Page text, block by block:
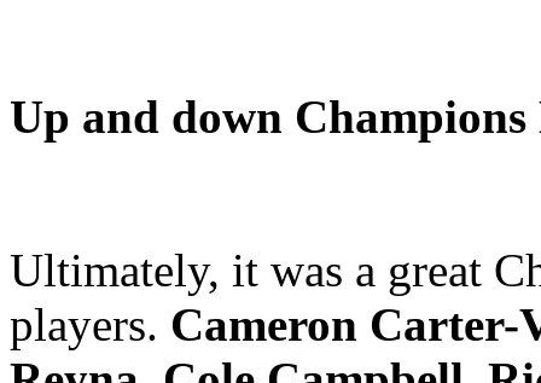
Up and down Champions
Ultimately, it was a great
players. Cameron Carter-